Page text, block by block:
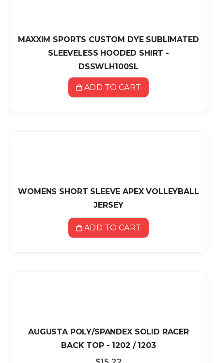
MAXXIM SPORTS CUSTOM DYE SUBLIMATED
SLEEVELESS HOODED SHIRT -
DSSWLH100SL
ADD TO CART
WOMENS SHORT SLEEVE APEX VOLLEYBALL
JERSEY
ADD TO CART
AUGUSTA POLY/SPANDEX SOLID RACER
BACK TOP - 1202 / 1203